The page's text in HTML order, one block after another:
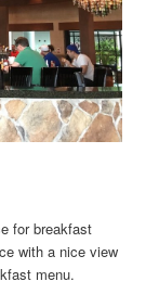
for breakfast
with a nice view
menu.